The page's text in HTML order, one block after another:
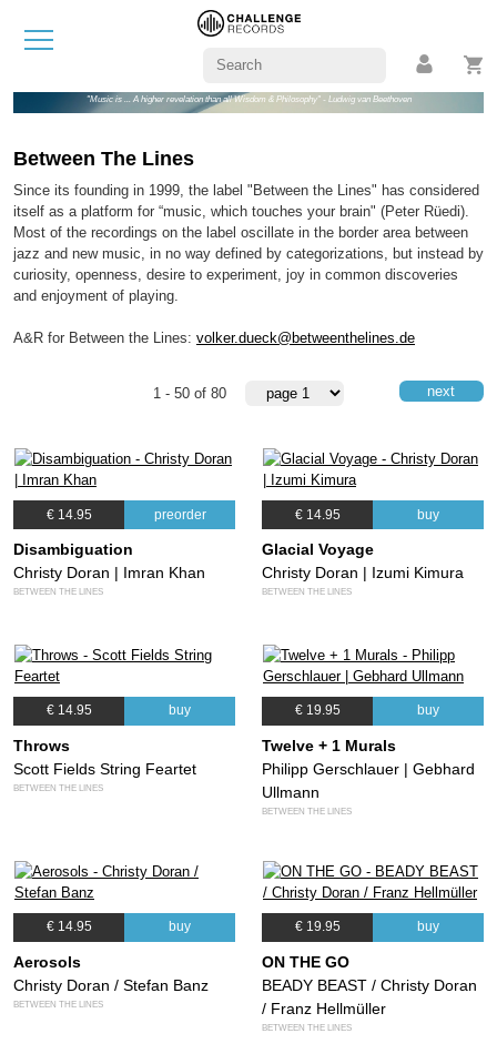
"Music is ... A higher revelation than all Wisdom & Philosophy" - Ludwig van Beethoven
Between The Lines
Since its founding in 1999, the label "Between the Lines" has considered
itself as a platform for “music, which touches your brain" (Peter Rüedi).
Most of the recordings on the label oscillate in the border area between
jazz and new music, in no way defined by categorizations, but instead by
curiosity, openness, desire to experiment, joy in common discoveries
and enjoyment of playing.
A&R for Between the Lines: volker.dueck@betweenthelines.de
1 - 50 of 80 next
€ 14.95 preorder
Disambiguation
Christy Doran | Imran Khan
BETWEEN THE LINES
€ 14.95 buy
Glacial Voyage
Christy Doran | Izumi Kimura
BETWEEN THE LINES
€ 14.95 buy
Throws
Scott Fields String Feartet
BETWEEN THE LINES
€ 19.95 buy
Twelve + 1 Murals
Philipp Gerschlauer | Gebhard
Ullmann
BETWEEN THE LINES
€ 14.95 buy
Aerosols
Christy Doran / Stefan Banz
BETWEEN THE LINES
€ 19.95 buy
ON THE GO
BEADY BEAST / Christy Doran
/ Franz Hellmüller
BETWEEN THE LINES